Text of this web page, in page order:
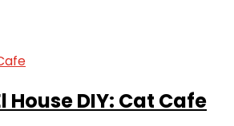
House DIY: Cat Cafe